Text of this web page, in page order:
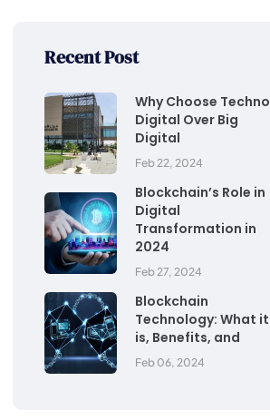
Recent Post
Why Choose Techno
Digital Over Big
Digital
Feb 22, 2024
Blockchain’s Role in
Digital
Transformation in
2024
Feb 27, 2024
Blockchain
Technology: What it
is, Benefits, and
Feb 06, 2024